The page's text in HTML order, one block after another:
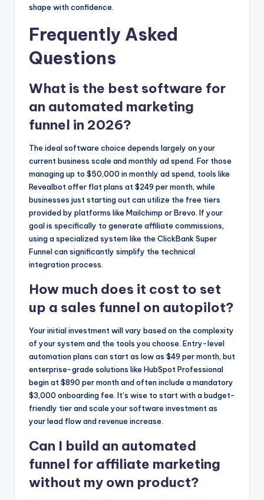
shape with confidence.
Frequently Asked
Questions
What is the best software for
an automated marketing
funnel in 2026?
The ideal software choice depends largely on your
current business scale and monthly ad spend. For those
managing up to $50,000 in monthly ad spend, tools like
Revealbot offer flat plans at $249 per month, while
businesses just starting out can utilize the free tiers
provided by platforms like Mailchimp or Brevo. If your
goal is specifically to generate affiliate commissions,
using a specialized system like the ClickBank Super
Funnel can significantly simplify the technical
integration process.
How much does it cost to set
up a sales funnel on autopilot?
Your initial investment will vary based on the complexity
of your system and the tools you choose. Entry-level
automation plans can start as low as $49 per month, but
enterprise-grade solutions like HubSpot Professional
begin at $890 per month and often include a mandatory
$3,000 onboarding fee. It’s wise to start with a budget-
friendly tier and scale your software investment as
your lead flow and revenue increase.
Can I build an automated
funnel for affiliate marketing
without my own product?